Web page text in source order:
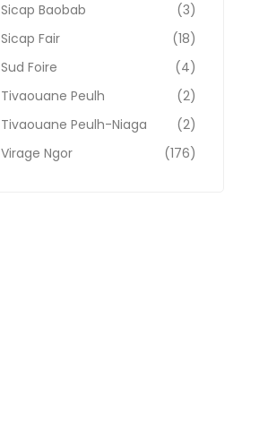
Sicap Baobab
(3)
Sicap Fair
(18)
Sud Foire
(4)
Tivaouane Peulh
(2)
Tivaouane Peulh-Niaga
(2)
Virage Ngor
(176)